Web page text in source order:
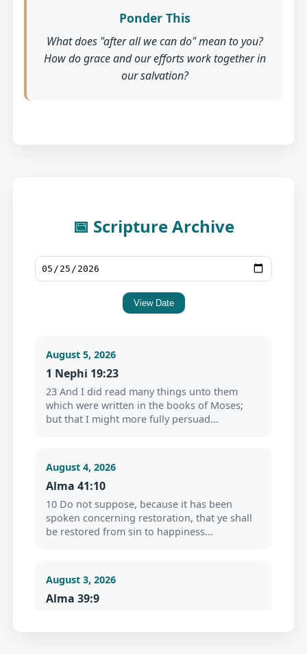
Ponder This
What does "after all we can do" mean to you?
How do grace and our efforts work together in
our salvation?
📅 Scripture Archive
View Date
August 5, 2026
1 Nephi 19:23
23 And I did read many things unto them
which were written in the books of Moses;
but that I might more fully persuad...
August 4, 2026
Alma 41:10
10 Do not suppose, because it has been
spoken concerning restoration, that ye shall
be restored from sin to happiness...
August 3, 2026
Alma 39:9